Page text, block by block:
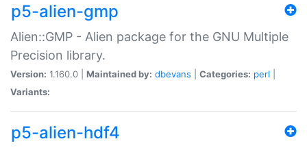
p5-alien-gmp
Alien::GMP - Alien package for the GNU Multiple
Precision library.
Version: 1.160.0 | Maintained by: dbevans Categories: perl
Variants:
p5-alien-hdf4